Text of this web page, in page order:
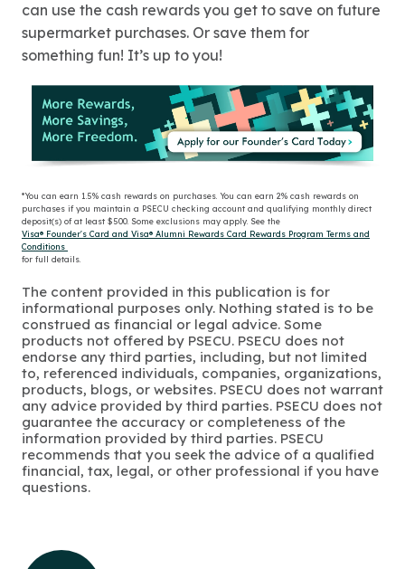
can use the cash rewards you get to save on future
supermarket purchases. Or save them for
something fun! It’s up to you!
*You can earn 1.5% cash rewards on purchases. You can earn 2% cash rewards on
purchases if you maintain a PSECU checking account and qualifying monthly direct
deposit(s) of at least $500. Some exclusions may apply. See the
Visa® Founder's Card and Visa® Alumni Rewards Card Rewards Program Terms and
Conditions
for full details.
The content provided in this publication is for
informational purposes only. Nothing stated is to be
construed as financial or legal advice. Some
products not offered by PSECU. PSECU does not
endorse any third parties, including, but not limited
to, referenced individuals, companies, organizations,
products, blogs, or websites. PSECU does not warrant
any advice provided by third parties. PSECU does not
guarantee the accuracy or completeness of the
information provided by third parties. PSECU
recommends that you seek the advice of a qualified
financial, tax, legal, or other professional if you have
questions.